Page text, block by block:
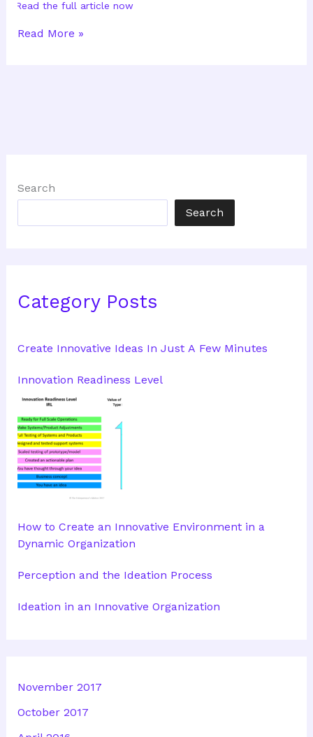
Read the full article now
How
Read More »
Search
Search
Category Posts
Create Innovative Ideas In Just A Few Minutes
Innovation Readiness Level
How to Create an Innovative Environment in a
Dynamic Organization
Perception and the Ideation Process
Ideation in an Innovative Organization
November 2017
October 2017